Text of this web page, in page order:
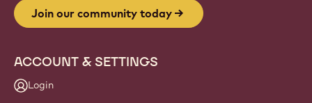
Join our community today
ACCOUNT & SETTINGS
Login